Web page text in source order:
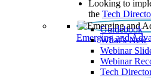
Looking to
the Tech
Emerging and
Guidebook
What’s New
Webinar
Webinar
Tech